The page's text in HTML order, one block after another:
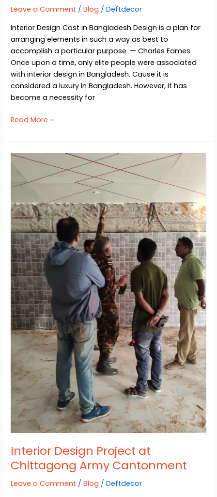
Leave a Comment /Blog /Deftdecor
Interior Design Cost in Bangladesh Design is a plan for
arranging elements in such a way as best to
accomplish a particular purpose. — Charles Eames
Once upon a time, only elite people were associated
with interior design in Bangladesh. Cause it is
considered a luxury in Bangladesh. However, it has
become a necessity for
Read More »
Interior Design Project at
Chittagong Army Cantonment
Leave a Comment /Blog /Deftdecor
Interior
Design
Project
Chittagong
Army
Cantonment